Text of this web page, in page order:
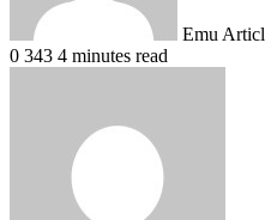
Emu
0 343 4 minutes read